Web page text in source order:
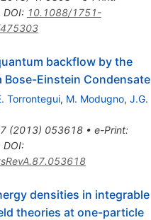
DOI: 10.1088/1751-
backflow by the
Bose-Einstein Condensate
Torrontegui, M. Modugno, J.G.
(2013) 053618• e-Print:
DOI:
densities in integrable
theories at one-particle